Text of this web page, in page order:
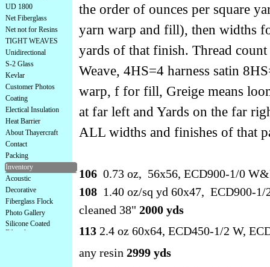
UD 1800
Net Fiberglass
Net not for Resins
TIGHT WEAVES
Unidirectional
S-2 Glass
Kevlar
Customer Photos
Coating
Electical Insulation
Heat Barrier
About Thayercraft
Contact
Packing
Inventory
Acoustic
Decorative
Fiberglass Flock
Photo Gallery
Silicone Coated
Fiberglass
the order of ounces per square
yarn warp and fill), then widths
yards of that finish. Thread
Weave, 4HS=4 harness satin
warp, f for fill, Greige means
at far left and Yards on the far
ALL widths and finishes of that
106 0.73 oz, 56x56, ECD900-1/0
108 1.40 oz/sq yd 60x47, ECD900-
cleaned 38" 2000 yds
113 2.4 oz 60x64, ECD450-1/2 W,
any resin 2999 yds